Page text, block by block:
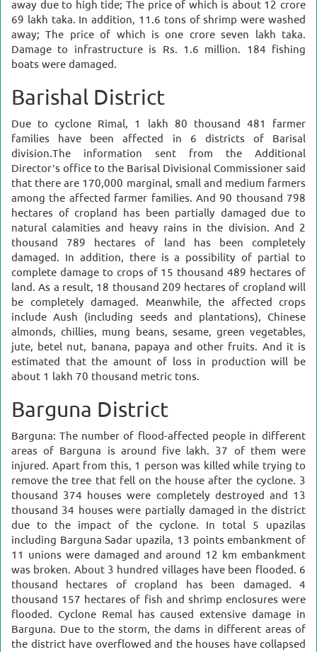
away due to high tide; The price of which is about 12 crore
69 lakh taka. In addition, 11.6 tons of shrimp were washed
away; The price of which is one crore seven lakh taka.
Damage to infrastructure is Rs. 1.6 million. 184 fishing
boats were damaged.
Barishal District
Due to cyclone Rimal, 1 lakh 80 thousand 481 farmer
families have been affected in 6 districts of Barisal
division.The information sent from the Additional
Director’s office to the Barisal Divisional Commissioner said
that there are 170,000 marginal, small and medium farmers
among the affected farmer families. And 90 thousand 798
hectares of cropland has been partially damaged due to
natural calamities and heavy rains in the division. And 2
thousand 789 hectares of land has been completely
damaged. In addition, there is a possibility of partial to
complete damage to crops of 15 thousand 489 hectares of
land. As a result, 18 thousand 209 hectares of cropland will
be completely damaged. Meanwhile, the affected crops
include Aush (including seeds and plantations), Chinese
almonds, chillies, mung beans, sesame, green vegetables,
jute, betel nut, banana, papaya and other fruits. And it is
estimated that the amount of loss in production will be
about 1 lakh 70 thousand metric tons.
Barguna District
Barguna:The number of flood-affected people in different
areas of Barguna is around five lakh. 37 of them were
injured. Apart from this, 1 person was killed while trying to
remove the tree that fell on the house after the cyclone. 3
thousand 374 houses were completely destroyed and 13
thousand 34 houses were partially damaged in the district
due to the impact of the cyclone. In total 5 upazilas
including Barguna Sadar upazila, 13 points embankment of
11 unions were damaged and around 12 km embankment
was broken. About 3 hundred villages have been flooded. 6
thousand hectares of cropland has been damaged. 4
thousand 157 hectares of fish and shrimp enclosures were
flooded. Cyclone Remal has caused extensive damage in
Barguna. Due to the storm, the dams in different areas of
the district have overflowed and the houses have collapsed